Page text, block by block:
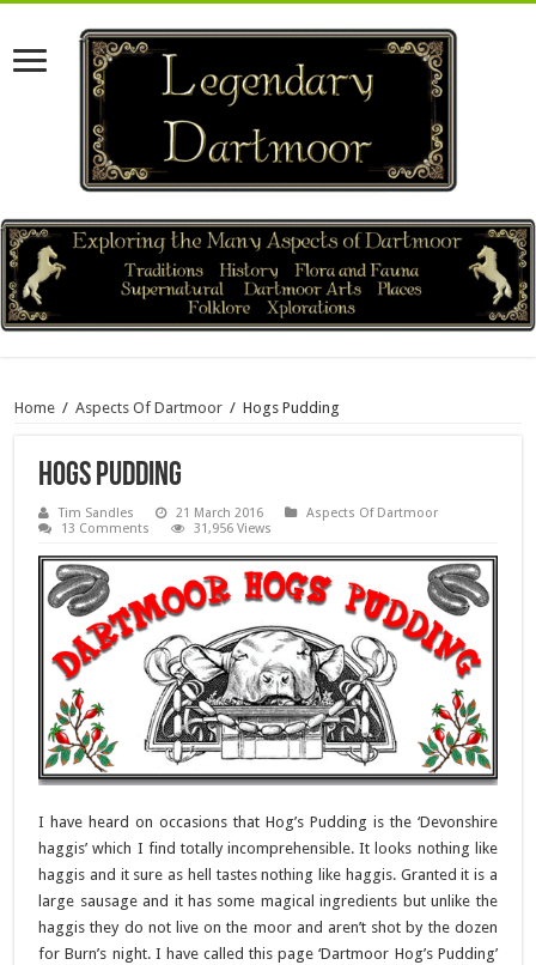
Home / Aspects Of Dartmoor / Hogs Pudding
Hogs Pudding
Tim Sandles 21 March 2016
Aspects Of Dartmoor
13 Comments
31,956 Views
I have heard on occasions that Hog’s Pudding is the ‘Devonshire
haggis’ which I find totally incomprehensible. It looks nothing like
haggis and it sure as hell tastes nothing like haggis. Granted it is a
large sausage and it has some magical ingredients but unlike the
haggis they do not live on the moor and aren’t shot by the dozen
for Burn’s night. I have called this page ‘Dartmoor Hog’s Pudding’